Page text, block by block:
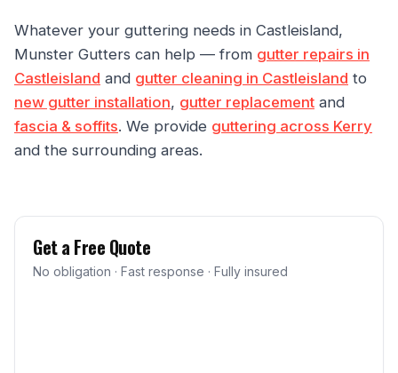
Whatever your guttering needs in Castleisland,
Munster Gutters can help — from gutter repairs in
Castleisland and gutter cleaning in Castleisland to
new gutter installation, gutter replacement and
fascia & soffits. We provide guttering across Kerry
and the surrounding areas.
Get a Free Quote
No obligation · Fast response · Fully insured